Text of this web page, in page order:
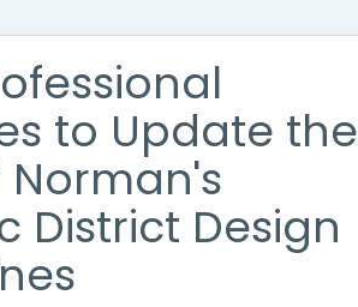
to Update the
Norman's
District Design